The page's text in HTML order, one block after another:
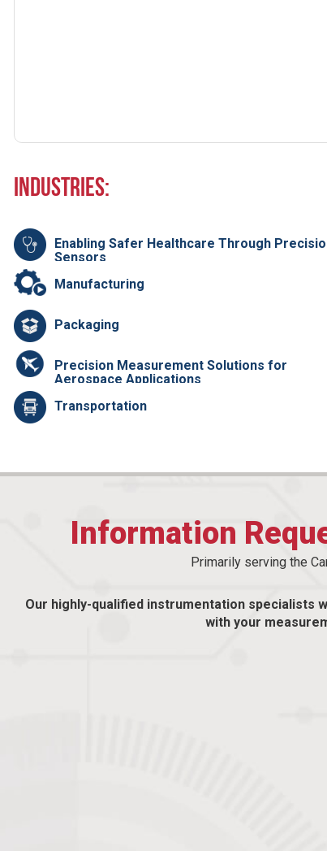
Industries:
Enabling Safer Healthcare Through
Sensors
Manufacturing
Packaging
Precision Measurement Solutions for
Aerospace Applications
Transportation
Information
Primarily serving the
Our highly-qualified instrumentation specialists
with your